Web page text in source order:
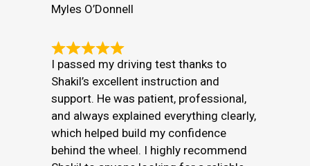
Myles O’Donnell
I passed my driving test thanks to
Shakil’s excellent instruction and
support. He was patient, professional,
and always explained everything clearly,
which helped build my confidence
behind the wheel. I highly recommend